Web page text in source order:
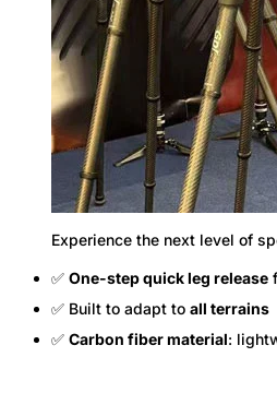
Experience the next level of
✅ One-step quick leg release
✅ Built to adapt to all terrains
✅ Carbon fiber material: